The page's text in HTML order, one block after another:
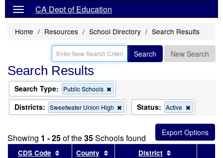
CA Dept of Education
Home Resources School Directory Search Results
Search New Search
Search Results
Search Type: Public Schools
this
criterion
from
Districts: Sweetwater Union High
Remove
this
the
search
Status: Active
this
criterion
from
the
Showing 1 - 25of the35Schools found
CDS Code Sort results by this header
County Sort results by this header
District